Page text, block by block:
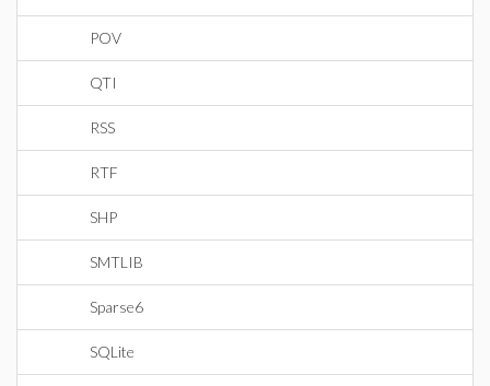
POV
QTI
RSS
RTF
SHP
SMTLIB
Sparse6
SQLite